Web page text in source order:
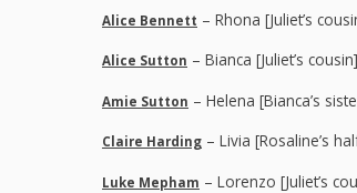
Alice Bennett – Rhona [Juliet’s
Alice Sutton – Bianca [Juliet’s cousin]
Amie Sutton – Helena [Bianca’s
Claire Harding – Livia [Rosaline’s
Luke Mepham – Lorenzo [Juliet’s